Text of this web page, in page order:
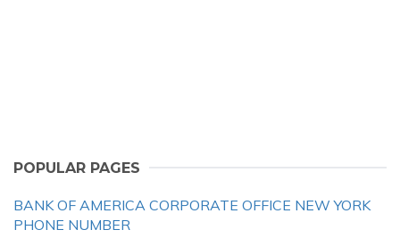
POPULAR PAGES
BANK OF AMERICA CORPORATE OFFICE NEW YORK
PHONE NUMBER